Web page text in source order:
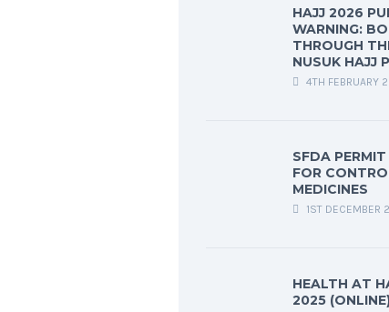
HAJJ 2026
WARNING:
THROUGH
NUSUK HAJJ
4TH FEBRUARY
SFDA
FOR
MEDICINES
1ST DECEMBER
HEALTH AT
2025